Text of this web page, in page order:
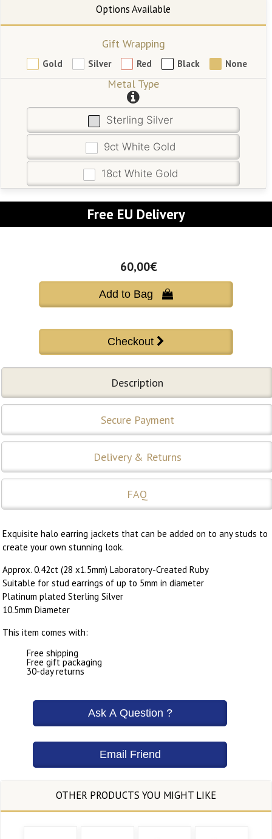
Gift Wrapping
Gold Silver Red Black None
Metal Type
Sterling Silver
9ct White Gold
18ct White Gold
Free EU Delivery
60,00€
Add to Bag 
Description
Secure Payment
Delivery & Returns
FAQ
Exquisite halo earring jackets that can be added on to any studs to
create your own stunning look.
Approx. 0.42ct (28 x1.5mm) Laboratory-Created Ruby
Suitable for stud earrings of up to 5mm in diameter
Platinum plated Sterling Silver
10.5mm Diameter
This item comes with:
Free shipping
Free gift packaging
30-day returns